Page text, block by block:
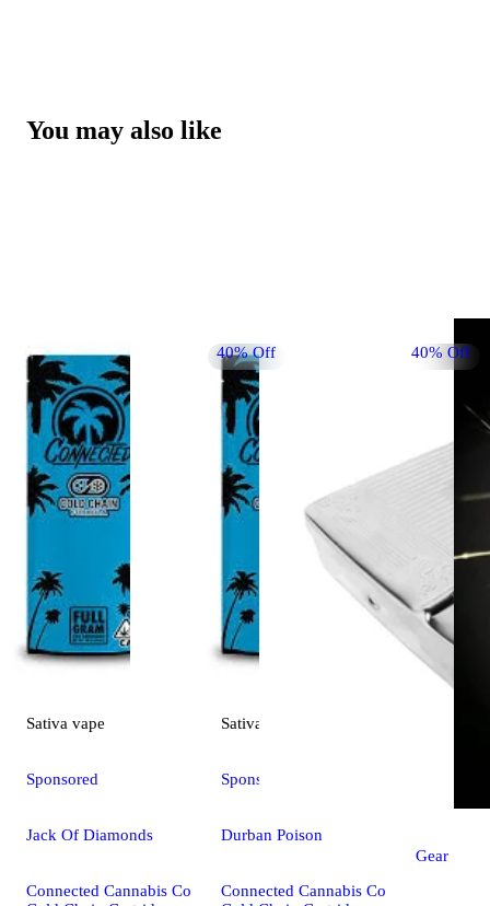
You may also like
40% Off
Sativa vape
Sponsored
Jack Of Diamonds
Connected Cannabis Co
40% Off
Sativa
Sponsored
Durban Poison
Connected Cannabis Co
Gear